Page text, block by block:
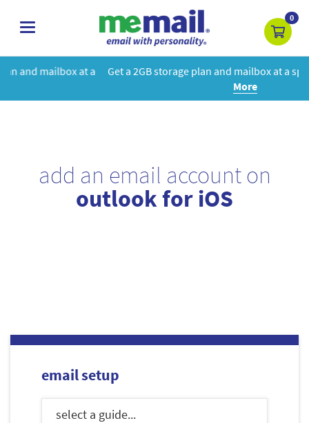
toggle
0
Get a 2GB storage plan and mailbox at a special price!Learn
add an email account on
outlook for iOS
email setup